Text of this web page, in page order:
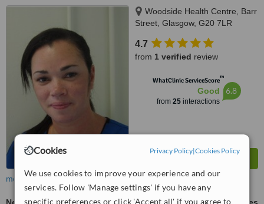
Cookies Privacy Policy|Cookies Policy
We use cookies to improve your experience and our
services. Follow 'Manage settings' if you have any
specific preferences or click 'Accept all' if you agree to
Woodside Health Centre, Barr
Street, Glasgow, G20 7LR
4.7
from 1 verified review
WhatClinic ServiceScore™
Good
from 25interactions
6.8
more